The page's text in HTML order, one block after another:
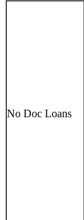
No Doc Loans